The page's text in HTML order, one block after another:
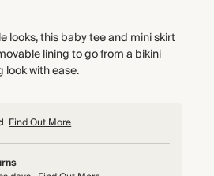
looks, this baby tee and mini skirt
lining to go from a bikini
with ease.
Find Out More